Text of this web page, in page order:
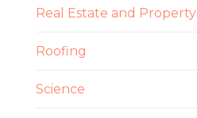
Real Estate and Property
Roofing
Science